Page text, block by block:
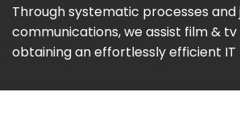
Through systematic processes
communications, we assist film & tv
obtaining an effortlessly efficient